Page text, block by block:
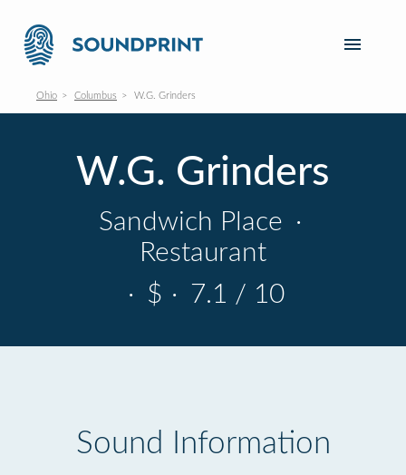
Ohio Columbus W.G. Grinders
W.G. Grinders
Sandwich Place ·
Restaurant
· $ · 7.1 / 10
Sound Information